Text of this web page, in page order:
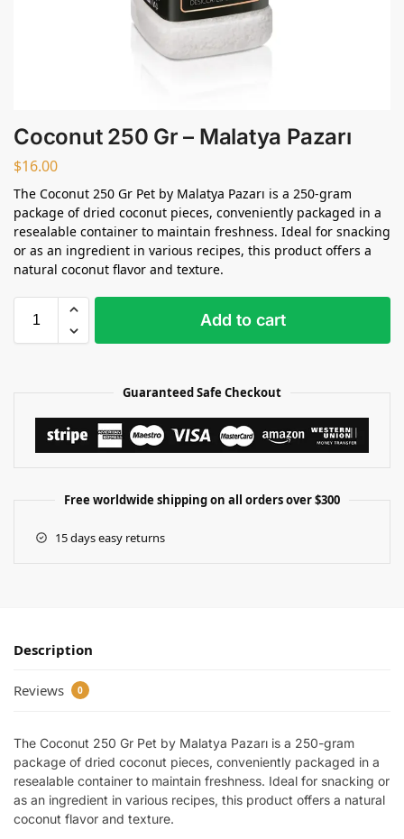
Coconut 250 Gr – Malatya Pazarı
$16.00
The Coconut 250 Gr Pet by Malatya Pazarı is a 250-gram
package of dried coconut pieces, conveniently packaged in a
resealable container to maintain freshness. Ideal for snacking
or as an ingredient in various recipes, this product offers a
natural coconut flavor and texture.
Add to cart
Guaranteed Safe Checkout
Free worldwide shipping on all orders over $300
15 days easy returns
Description
Reviews 0
The Coconut 250 Gr Pet by Malatya Pazarı is a 250-gram
package of dried coconut pieces, conveniently packaged in a
resealable container to maintain freshness. Ideal for snacking or
as an ingredient in various recipes, this product offers a natural
coconut flavor and texture.